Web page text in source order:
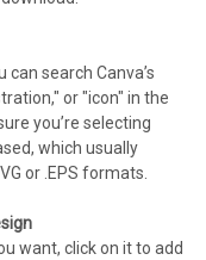
can search Canva’s
or "icon" in the
you’re selecting
which usually
or .EPS formats.
want, click on it to add